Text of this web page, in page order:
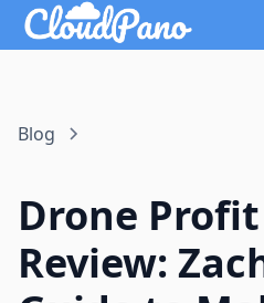
Blog
Drone
Review: